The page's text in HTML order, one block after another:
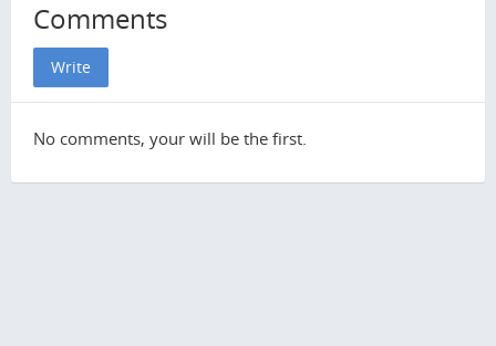
Comments
Write
No comments, your will be the first.